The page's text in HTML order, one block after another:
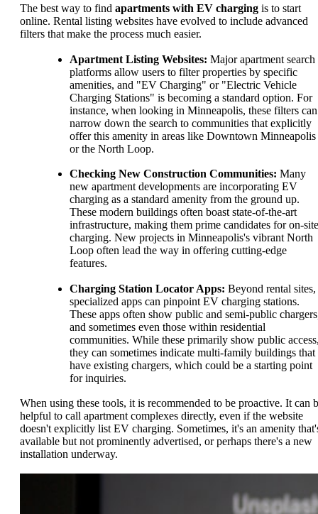
The best way to find apartments with EV charging is to start
online. Rental listing websites have evolved to include advanced
filters that make the process much easier.
Apartment Listing Websites: Major apartment search
platforms allow users to filter properties by specific
amenities, and "EV Charging" or "Electric Vehicle
Charging Stations" is becoming a standard option. For
instance, when looking in Minneapolis, these filters can
narrow down the search to communities that explicitly
offer this amenity in areas like Downtown Minneapolis
or the North Loop.
Checking New Construction Communities: Many
new apartment developments are incorporating EV
charging as a standard amenity from the ground up.
These modern buildings often boast state-of-the-art
infrastructure, making them prime candidates for on-site
charging. New projects in Minneapolis's vibrant North
Loop often lead the way in offering cutting-edge
features.
Charging Station Locator Apps: Beyond rental sites,
specialized apps can pinpoint EV charging stations.
These apps often show public and semi-public
and sometimes even those within residential
communities. While these primarily show public
they can sometimes indicate multi-family buildings that
have existing chargers, which could be a starting point
for inquiries.
When using these tools, it is recommended to be proactive. It can
helpful to call apartment complexes directly, even if the website
doesn't explicitly list EV charging. Sometimes, it's an amenity
available but not prominently advertised, or perhaps there's a new
installation underway.